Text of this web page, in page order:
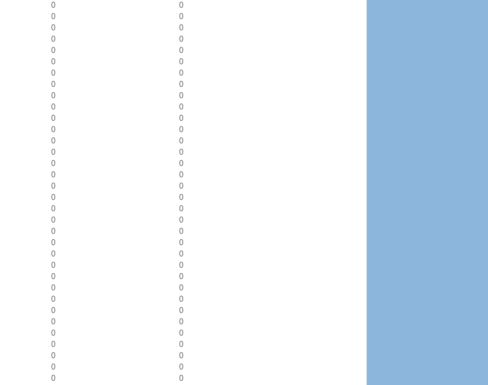
0
0
0
0
0
0
0
0
0
0
0
0
0
0
0
0
0
0
0
0
0
0
0
0
0
0
0
0
0
0
0
0
0
0
0
0
0
0
0
0
0
0
0
0
0
0
0
0
0
0
0
0
0
0
0
0
0
0
0
0
0
0
0
0
0
0
0 0